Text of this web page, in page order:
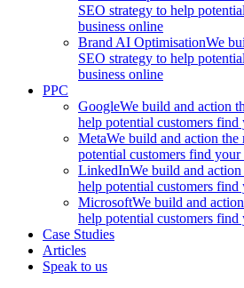
SEO strategy to help
business online
Brand AI OptimisationWe
SEO strategy to help
business online
PPC
GoogleWe build and action
help potential customers find
MetaWe build and action
potential customers find your
LinkedInWe build and
help potential customers find
MicrosoftWe build and
help potential customers find
Case Studies
Articles
Speak to us